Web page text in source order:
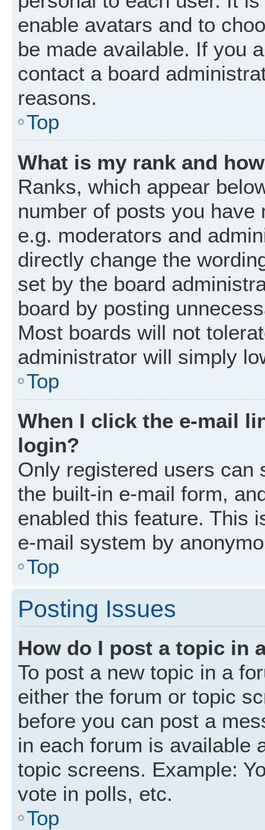
enable avatars and to
be made available. If you
contact a board
reasons.
Top
What is my rank and
Ranks, which appear
number of posts you
e.g. moderators and
directly change the
set by the board
board by posting
Most boards will not
administrator will simply
Top
When I click the e-mail
login?
Only registered users can
the built-in e-mail form,
enabled this feature. This
e-mail system by
Top
Posting Issues
How do I post a topic in
To post a new topic in a
either the forum or topic
before you can post a
in each forum is available
topic screens. Example:
vote in polls, etc.
Top